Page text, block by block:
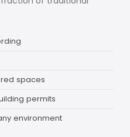
spaces
permits
environment